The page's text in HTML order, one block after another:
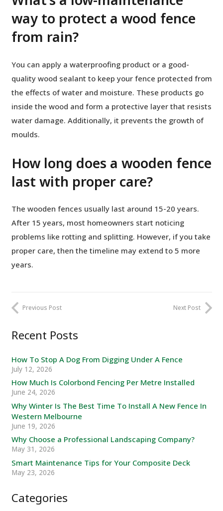
way to protect a wood fence
from rain?
You can apply a waterproofing product or a good-
quality wood sealant to keep your fence protected from
the effects of water and moisture. These products go
inside the wood and form a protective layer that resists
water damage. Additionally, it prevents the growth of
moulds.
How long does a wooden fence
last with proper care?
The wooden fences usually last around 15-20 years.
After 15 years, most homeowners start noticing
problems like rotting and splitting. However, if you take
proper care, then the timeline may extend to 5 more
years.
Previous Post Next Post
Recent Posts
How To Stop A Dog From Digging Under A Fence
July 12, 2026
How Much Is Colorbond Fencing Per Metre Installed
June 24, 2026
Why Winter Is The Best Time To Install A New Fence In
Western Melbourne
June 19, 2026
Why Choose a Professional Landscaping Company?
May 31, 2026
Smart Maintenance Tips for Your Composite Deck
May 23, 2026
Categories